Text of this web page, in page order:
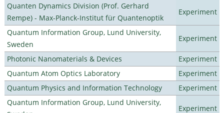
Quanten Dynamics Division (Prof. Gerhard
Rempe) - Max-Planck-Institut für Quantenoptik
Experiment
Quantum Information Group, Lund University,
Sweden
Experiment
Photonic Nanomaterials & Devices
Experiment
Quantum Atom Optics Laboratory
Experiment
Quantum Physics and Information Technology
Experiment
Quantum Information Group, Lund University,
Experiment